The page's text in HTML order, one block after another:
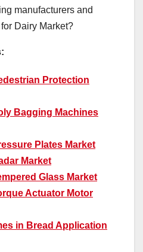
manufacturers and
Dairy Market?
Protection
Bagging Machines
Plates Market
Market
Glass Market
Actuator Motor
in Bread Application